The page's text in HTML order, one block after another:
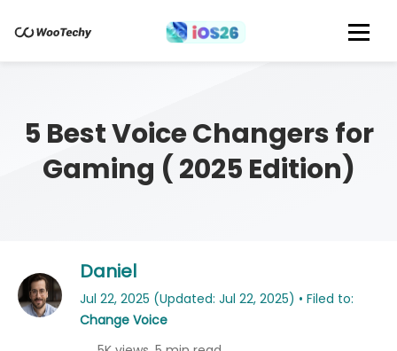
5 Best Voice Changers for
Gaming ( 2025 Edition)
Daniel
Jul 22, 2025 (Updated: Jul 22, 2025) • Filed to:
Change Voice